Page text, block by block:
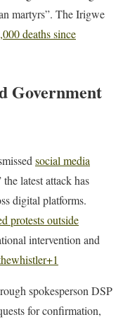
martyrs”. The Irigwe
deaths since
Government
social media
latest attack has
digital platforms.
protests outside
intervention and
+1
spokesperson DSP
for confirmation,